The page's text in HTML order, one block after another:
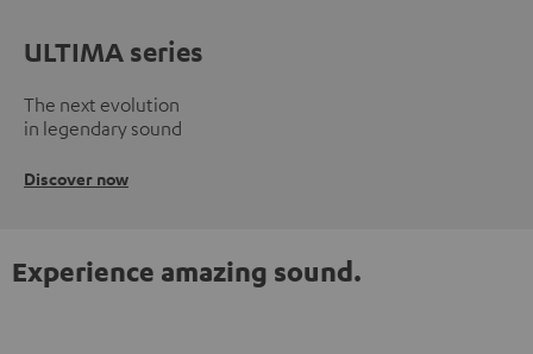
ULTIMA series
The next evolution
in legendary sound
Discover now
Experience amazing sound.